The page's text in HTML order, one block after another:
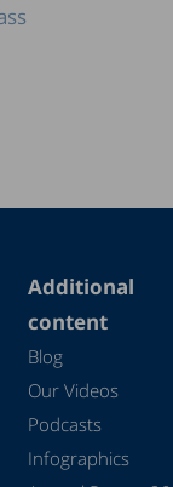
Additional
content
Blog
Our Videos
Podcasts
Infographics